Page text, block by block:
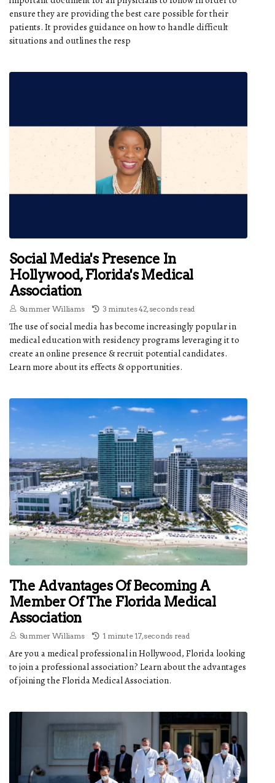
ensure they are providing the best care possible for their
patients. It provides guidance on how to handle difficult
situations and outlines the resp
Social Media's Presence In
Hollywood, Florida's Medical
Association
Summer Williams 3 minutes 42, seconds read
The use of social media has become increasingly popular in
medical education with residency programs leveraging it to
create an online presence & recruit potential candidates.
Learn more about its effects & opportunities.
The Advantages Of Becoming A
Member Of The Florida Medical
Association
Summer Williams 1 minute 17, seconds read
Are you a medical professional in Hollywood, Florida looking
to join a professional association? Learn about the advantages
of joining the Florida Medical Association.